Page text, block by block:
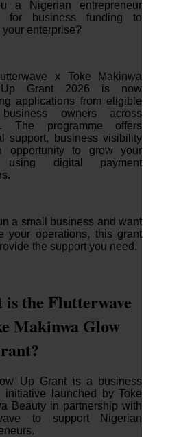
a Nigerian entrepreneur
for business funding to
your enterprise?
x Toke Makinwa
Grant 2026 is now
applications from eligible
owners across
The programme offers
support, business visibility
opportunity to grow your
using digital payment
a small business and want
your operations, this grant
the support you need.
is the Flutterwave
Makinwa Glow
Up Grant is a business
initiative launched by Toke
Beauty in partnership with
to support Nigerian